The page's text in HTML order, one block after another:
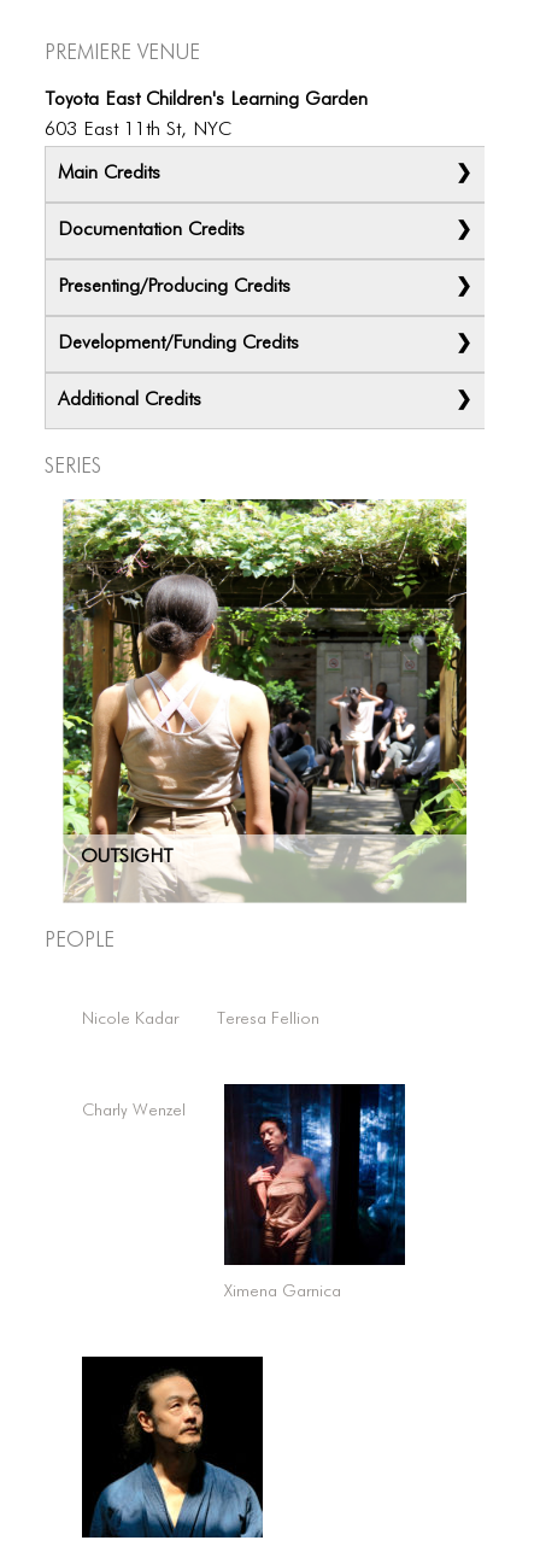
Premiere Venue
Toyota East Children's Learning Garden
603 East 11th St, NYC
Main Credits
Documentation Credits
Presenting/Producing Credits
Development/Funding Credits
Additional Credits
Krystel Copper
Brandon Perdomo
Greer Dworman
Megan Kendzior
Series
OUTSIGHT
People
Nicole Kadar Teresa Fellion
Charly Wenzel
Ximena Garnica